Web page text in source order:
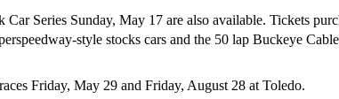
Series Sunday, May 17 are also available. Tickets
style stocks cars and the 50 lap Buckeye
Friday, May 29 and Friday, August 28 at Toledo.